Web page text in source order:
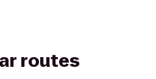
routes